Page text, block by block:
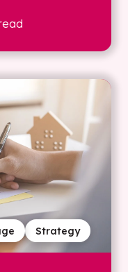
Strategy